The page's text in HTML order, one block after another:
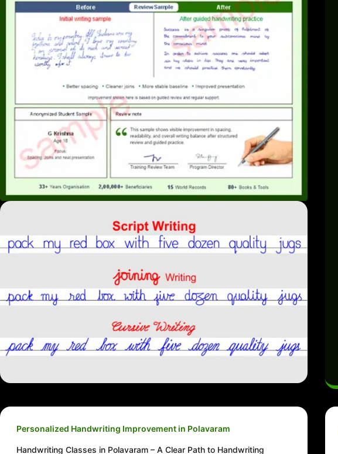
Personalized Handwriting Improvement in Polavaram
Handwriting Classes in Polavaram – A Clear Path to Handwriting